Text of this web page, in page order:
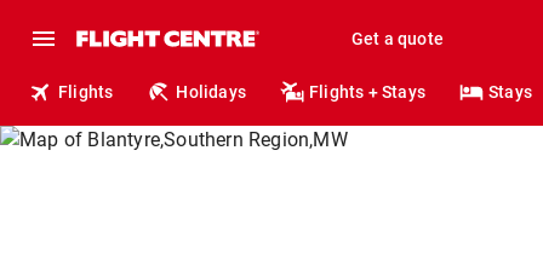
Get a quote
Flights Holidays Flights + Stays Stays